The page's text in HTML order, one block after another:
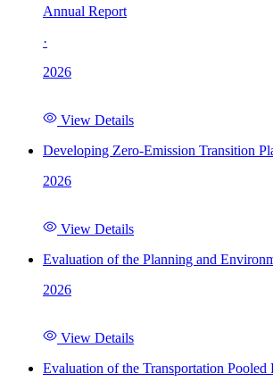
Annual Report
·
2026
View Details
Developing Zero-Emission Transition
2026
View Details
Evaluation of the Planning and
2026
View Details
Evaluation of the Transportation Pooled